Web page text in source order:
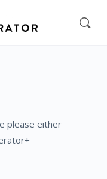
please either